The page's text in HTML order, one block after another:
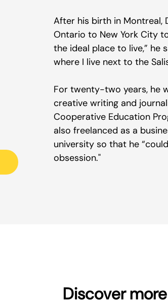
After his birth in Montreal,
Ontario to New York City
the ideal place to live,” he
where I live next to the
For twenty-two years, he
creative writing and
Cooperative Education
also freelanced as a
university so that he
obsession."
Discover